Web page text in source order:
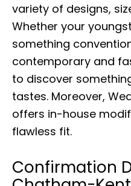
variety of designs,
Whether your
something
contemporary and
to discover
tastes. Moreover,
offers in-house
flawless fit.
Confirmation